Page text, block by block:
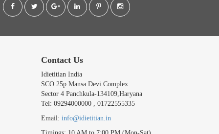
Contact Us
Idietitian India
SCO 25p Mansa Devi Complex
Sector 4 Panchkula-134109,Haryana
Tel: 09294000000 , 01722555335
Email: info@idietitian.in